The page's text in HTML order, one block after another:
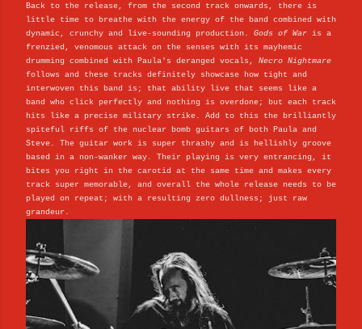
Back to the release, from the second track onwards, there is
little time to breathe with the energy of the band combined with
dynamic, crunchy and live-sounding production. Gods of War is a
frenzied, venomous attack on the senses with its mayhemic
drumming combined with Paula's deranged vocals, Necro Nightmare
follows and these tracks definitely showcase how tight and
interwoven this band is; that ability live that seems like a
band who click perfectly and nothing is overdone; but each track
hits like a precise military strike. Add to this the brilliantly
spiteful riffs of the nuclear bomb guitars of both Paula and
Steve. The guitar work is super thrashy and is hellishly groove
based in a non-wanker way. Their playing is very entrancing, it
bites you right in the carotid at the same time and makes every
track super memorable, and overall the whole release needs to be
played on repeat; with a resulting zero dullness; just raw
grandeur.